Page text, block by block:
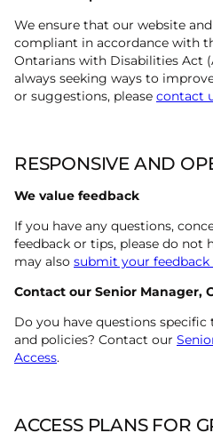
We ensure that our website
compliant in accordance with
Ontarians with Disabilities Act
always seeking ways to
or suggestions, please contact
RESPONSIVE AND
We value feedback
If you have any questions,
feedback or tips, please do not
may also submit your
Contact our Senior Manager,
Do you have questions
and policies? Contact our
Access.
ACCESS PLANS FOR